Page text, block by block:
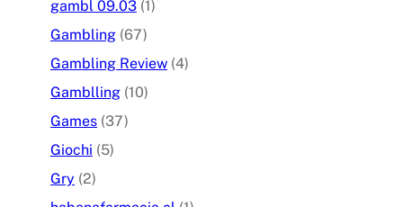
gambl 09.03 (1)
Gambling (67)
Gambling Review (4)
Gamblling (10)
Games (37)
Giochi (5)
Gry (2)